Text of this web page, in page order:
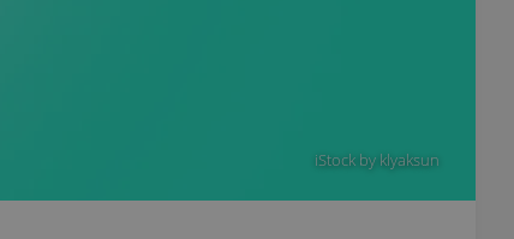
iStock by klyaksun